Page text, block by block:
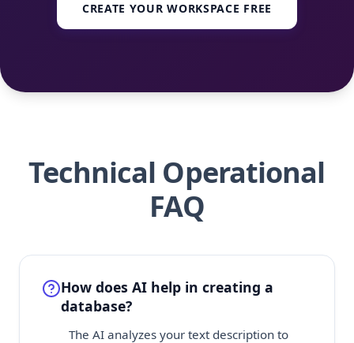
CREATE YOUR WORKSPACE FREE
Technical Operational
FAQ
How does AI help in creating a
database?
The AI analyzes your text description to